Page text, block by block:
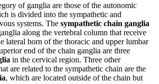
of ganglia are those of the autonomic
is divided into the sympathetic and
systems. The sympathetic chain ganglia
along the vertebral column that receive
lateral horn of the thoracic and upper lumbar
end of the chain ganglia are three
in the cervical region. Three other
are related to the sympathetic chain are the
, which are located outside of the chain but